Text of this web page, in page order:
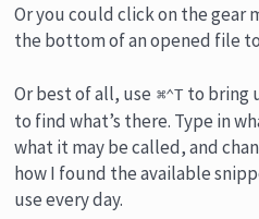
Or you could click on the gear
the bottom of an opened file to
Or best of all, use ⌘⌃T to bring
to find what’s there. Type in
what it may be called, and
how I found the available
use every day.